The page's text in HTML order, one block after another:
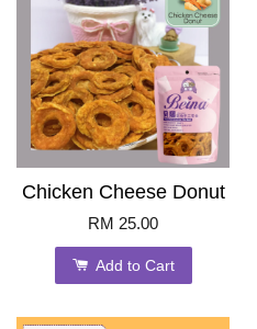
Chicken Cheese Donut
RM 25.00
Add to Cart